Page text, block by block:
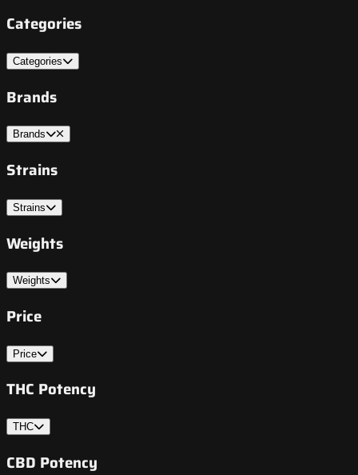
Categories
Categories
Brands
Brands
Strains
Strains
Weights
Weights
Price
Price
THC Potency
THC
CBD Potency